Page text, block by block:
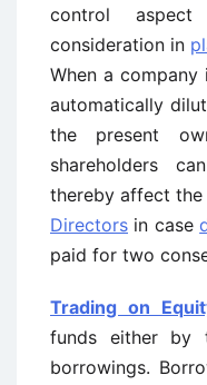
control
consideration in
When a
automatically
the present
shareholders
thereby affect
Directors in case
paid for two
Trading on
funds either by
borrowings.